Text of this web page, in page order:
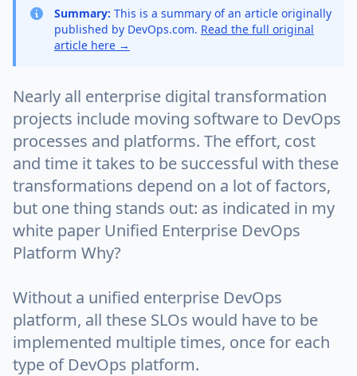
Summary: This is a summary of an article originally
published by DevOps.com. Read the full original
article here →
Nearly all enterprise digital transformation
projects include moving software to DevOps
processes and platforms. The effort, cost
and time it takes to be successful with these
transformations depend on a lot of factors,
but one thing stands out: as indicated in my
white paper Unified Enterprise DevOps
Platform Why?
Without a unified enterprise DevOps
platform, all these SLOs would have to be
implemented multiple times, once for each
type of DevOps platform.